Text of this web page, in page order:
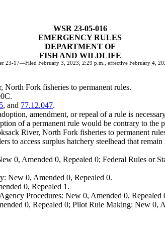
WSR 23-05-016
EMERGENCY RULES
DEPARTMENT OF
FISH AND WILDLIFE
23-17—Filed February 3, 2023, 2:29 p.m., effective February 4,
North Fork fisheries to permanent rules.
, and 77.12.047.
amendment, or repeal of a rule is
of a permanent rule would be contrary to the
River, North Fork fisheries to permanent
to access surplus hatchery steelhead that remain
0, Amended 0, Repealed 0; Federal Rules or
New 0, Amended 0, Repealed 0.
0, Repealed 1.
Procedures: New 0, Amended 0, Repealed
0, Repealed 0; Pilot Rule Making: New 0,